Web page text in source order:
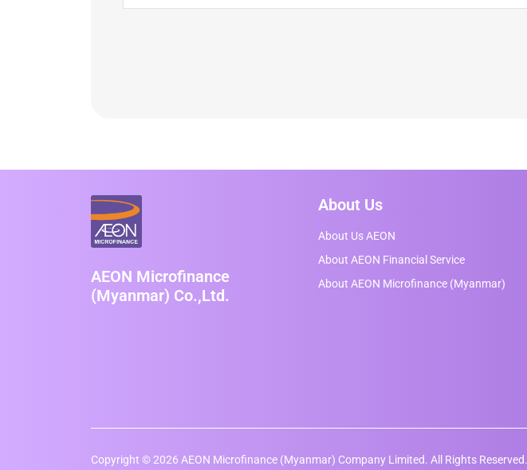
AEON Microfinance
(Myanmar) Co.,Ltd.
About Us
About Us AEON
About AEON Financial Service
About AEON Microfinance (Myanmar)
Copyright © 2026 AEON Microfinance (Myanmar) Company Limited. All Rights Reserved.